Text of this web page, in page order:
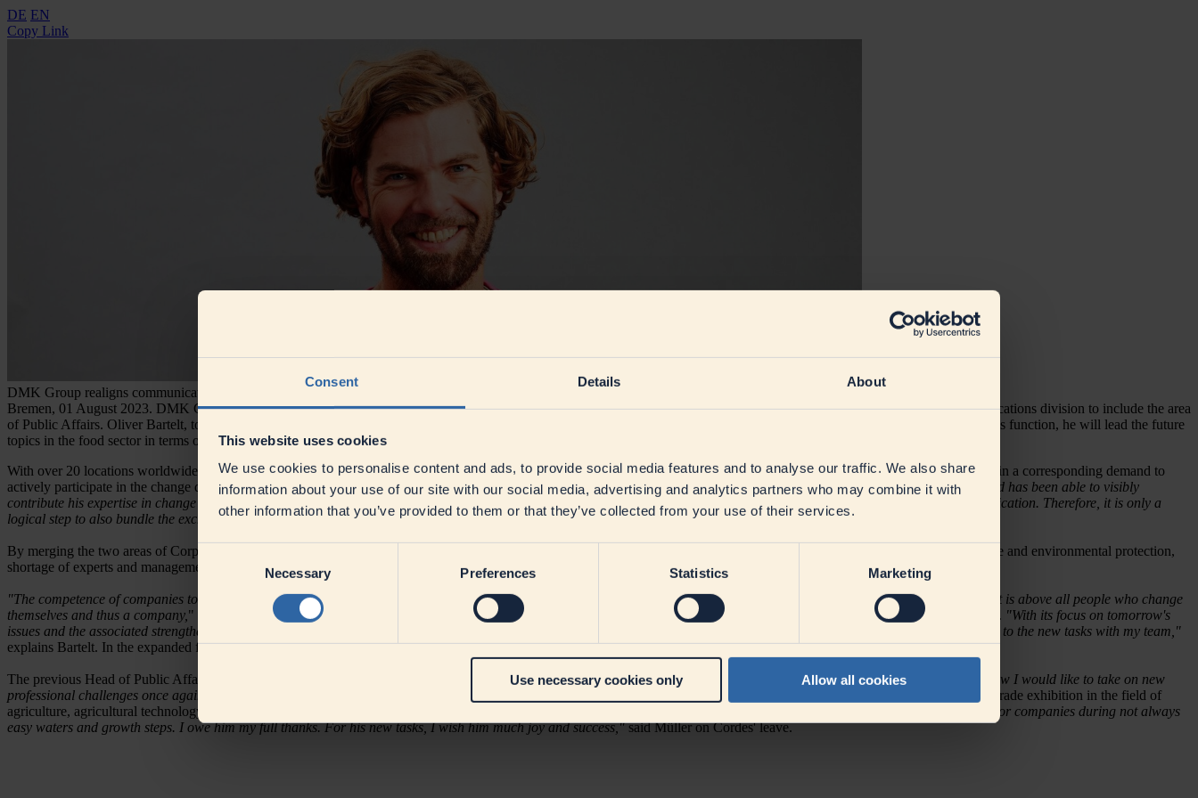
Consent Details About
This website uses cookies
We use cookies to personalise content and ads, to provide social media features and to analyse our traffic. We also share
information about your use of our site with our social media, advertising and analytics partners who may combine it with
other information that you’ve provided to them or that they’ve collected from your use of their services.
Consent
Selection
Necessary Preferences Statistics Marketing
Use necessary cookies only Allow all cookies
DE EN
Copy Link
DMK Group realigns communications
Bremen, 01 August 2023. DMK Group, one of Europe's leading dairy cooperatives, is reorganising its own communications department and expanding the Corporate Communications division to include the area
of Public Affairs. Oliver Bartelt, to date Global Head of Corporate Communications, will assume overall responsibility for the newly created department on 1 August 2023. In this function, he will lead the future
topics in the food sector in terms of communication under one roof.
With over 20 locations worldwide and around 7,000 employees, DMK (Deutsches Milchkontor) is one of Europe's leading companies in the food industry. This size also results in a corresponding demand to
actively participate in the change debates of this time, says CEO Ingo Müller."Oliver Bartelt came on board in 2017 during an exciting phase of our company's development and has been able to visibly
contribute his expertise in change communication in recent years,
" Müller explains.
"We see that topics can no longer be categorised by stakeholder groups in terms of communication. Therefore, it is only a
logical step to also bundle the exchange with politics and NGOs in this area of responsibility."
By merging the two areas of Corporate Communications and Public Affairs, DMK wants to focus communication and dialogue more strongly on forward-looking topics: Climate and environmental protection,
shortage of experts and management staff, and the nutrition of the future.
"The competence of companies to be able to act with commitment and initiative even in times of change is often a question of communication. It is not companies that change - it is above all people who change
themselves and thus a company, " says Oliver Bartelt, Global Head of Corporate Communications. DMK also considers innovation particularly in topics that are socially relevant. "With its focus on tomorrow's
issues and the associated strengthening of corporate communications, DMK is setting the course to be able to make an even more active contribution here. I am looking forward to the new tasks with my team,"
explains Bartelt. In the expanded function, he will continue to report directly to CEO Ingo Müller.
The previous Head of Public Affairs, Hermann Cordes, is leaving the company on good terms."After 30 years in various functions, I have been able to learn and move a lot. Now I would like to take on new
professional challenges once again,"
Cordes explains. In 2022, Cordes took over responsibility as managing director of the Tarmstedt Exhibition as Northern Germany's largest trade exhibition in the field of
agriculture, agricultural technology and renewable energies.
"Hermann Cordes has been a DMK institution. Over the past decades, he has accompanied DMK and its predecessor companies during not always
easy waters and growth steps. I owe him my full thanks. For his new tasks, I wish him much joy and success,"said Müller on Cordes' leave.